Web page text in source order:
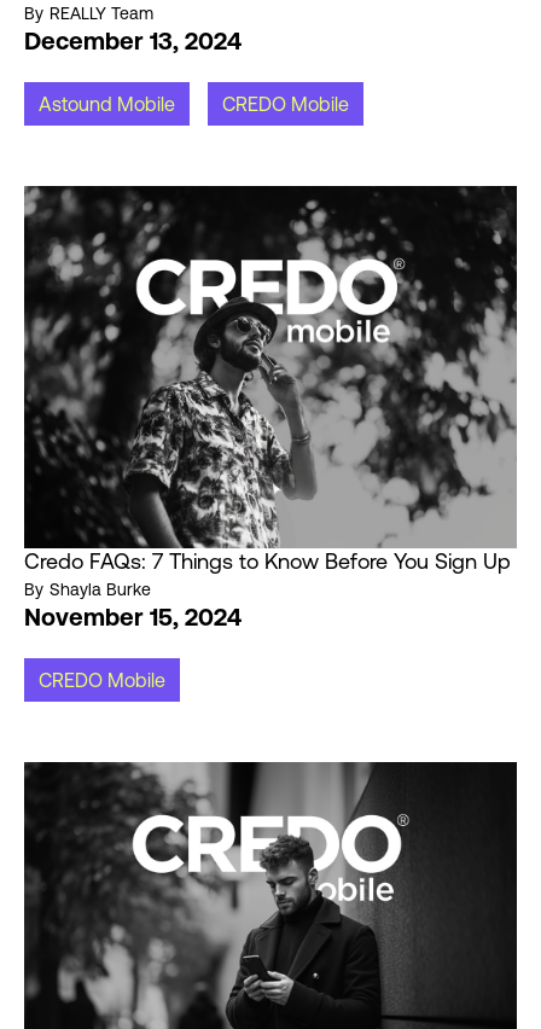
By REALLY Team
December 13, 2024
Astound Mobile CREDO Mobile
Credo FAQs: 7 Things to Know Before You Sign Up
By Shayla Burke
November 15, 2024
CREDO Mobile